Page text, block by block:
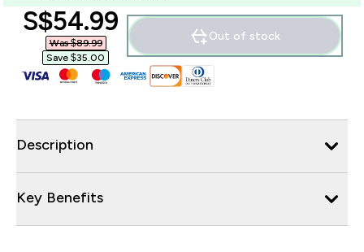
discounted price
S$54.99‎
Was $89.99‎
Save $35.00‎
Out of stock
Description
Key Benefits